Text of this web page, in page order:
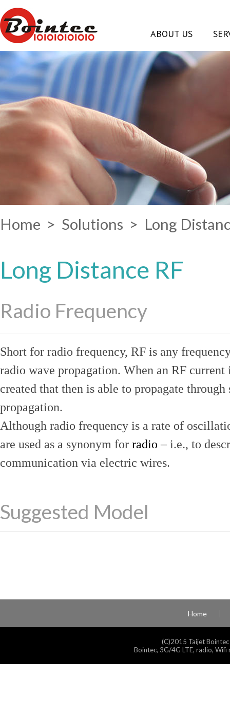
ABOUT US
Home > Solutions > Long
Long Distance RF
Radio Frequency
Short for radio frequency, RF is any
radio wave propagation. When an RF
created that then is able to propagate
propagation.
Although radio frequency is a rate of
are used as a synonym for radio – i.e., to
communication via electric wires.
Suggested Model
Home
(C)2015 Taijet
Bointec, 3G/4G LTE, radio,